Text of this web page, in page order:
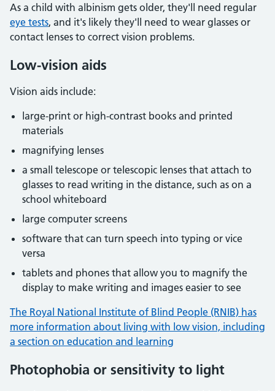
As a child with albinism gets older, they'll need regular
eye tests, and it's likely they'll need to wear glasses or
contact lenses to correct vision problems.
Low-vision aids
Vision aids include:
large-print or high-contrast books and printed
materials
magnifying lenses
a small telescope or telescopic lenses that attach to
glasses to read writing in the distance, such as on a
school whiteboard
large computer screens
software that can turn speech into typing or vice
versa
tablets and phones that allow you to magnify the
display to make writing and images easier to see
The Royal National Institute of Blind People (RNIB) has
more information about living with low vision, including
a section on education and learning
Photophobia or sensitivity to light